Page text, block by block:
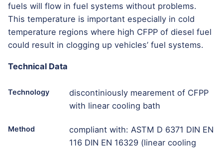
fuels will flow in fuel systems without problems.
This temperature is important especially in cold
temperature regions where high CFPP of diesel fuel
could result in clogging up vehicles’ fuel systems.
Technical Data
Technology
discontiniously mearement of CFPP
with linear cooling bath
Method
compliant with: ASTM D 6371 DIN EN
116 DIN EN 16329 (linear cooling